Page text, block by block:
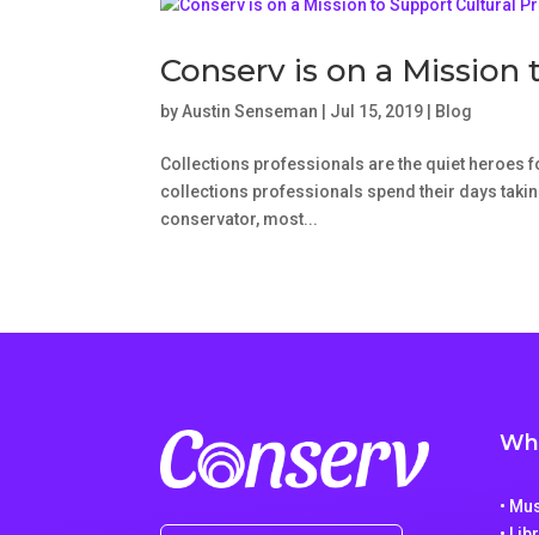
Conserv is on a
byAustin Senseman Jul 15, 2019 Blog
Collections professionals are the quiet heroes
collections professionals spend their days
conservator, most...
•